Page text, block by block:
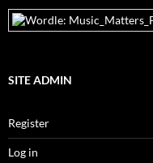
SITE ADMIN
Register
Log in